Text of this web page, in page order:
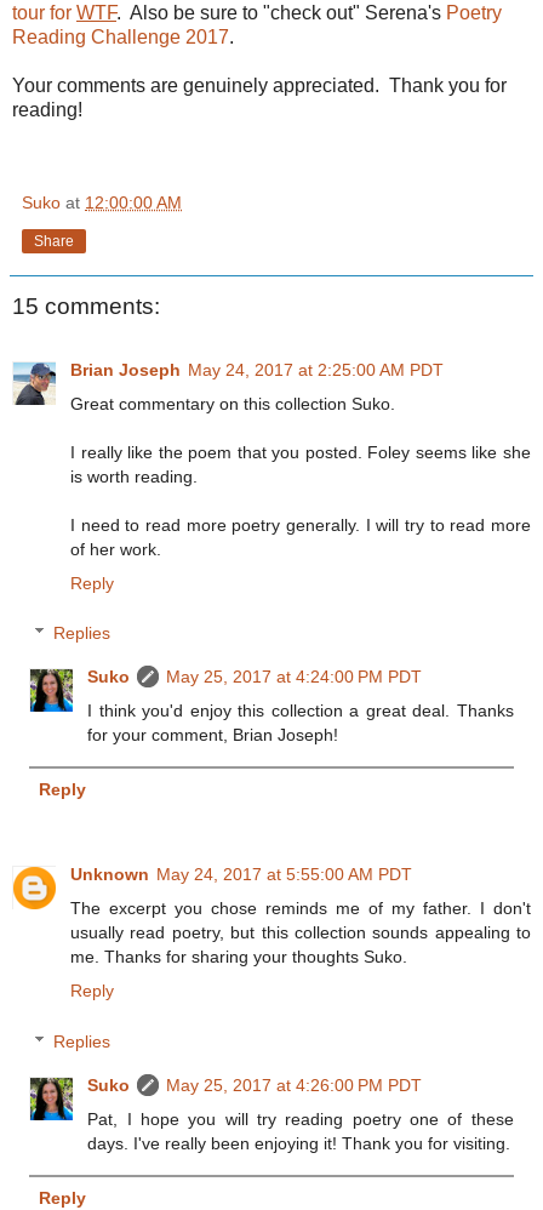
tour for WTF. Also be sure to "check out" Serena's Poetry
Reading Challenge 2017.
Your comments are genuinely appreciated. Thank you for
reading!
Suko at 12:00:00 AM
Share
15 comments:
Brian Joseph May 24, 2017 at 2:25:00 AM PDT
Great commentary on this collection Suko.
I really like the poem that you posted. Foley seems like she
is worth reading.
I need to read more poetry generally. I will try to read more
of her work.
Reply
Replies
Suko
May 25, 2017 at 4:24:00 PM PDT
I think you'd enjoy this collection a great deal. Thanks
for your comment, Brian Joseph!
Reply
Unknown May 24, 2017 at 5:55:00 AM PDT
The excerpt you chose reminds me of my father. I don't
usually read poetry, but this collection sounds appealing to
me. Thanks for sharing your thoughts Suko.
Reply
Replies
Suko
May 25, 2017 at 4:26:00 PM PDT
Pat, I hope you will try reading poetry one of these
days. I've really been enjoying it! Thank you for visiting.
Reply